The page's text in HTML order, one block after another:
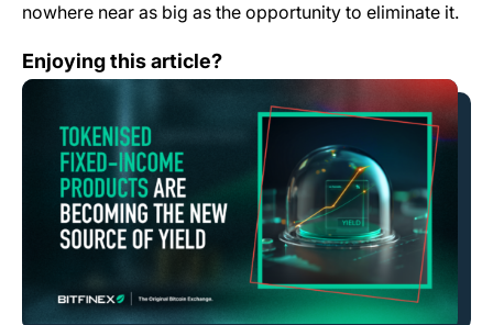
nowhere near as big as the opportunity to eliminate it.
Enjoying this article?
Tokenised Fixed-Income Products Are Becoming the